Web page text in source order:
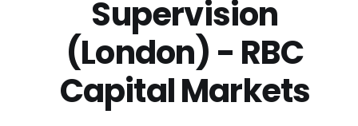
Supervision
(London) - RBC
Capital Markets